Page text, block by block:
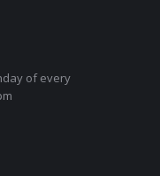
of every